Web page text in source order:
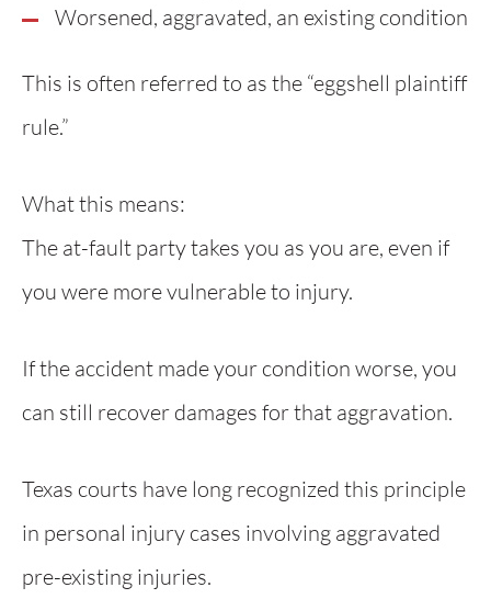
Worsened, aggravated, an existing condition
This is often referred to as the “eggshell plaintiff
rule.”
What this means:
The at-fault party takes you as you are, even if
you were more vulnerable to injury.
If the accident made your condition worse, you
can still recover damages for that aggravation.
Texas courts have long recognized this principle
in personal injury cases involving aggravated
pre-existing injuries.